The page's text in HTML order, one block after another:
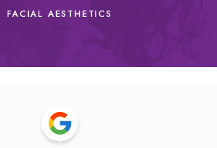
FACIAL AESTHETICS